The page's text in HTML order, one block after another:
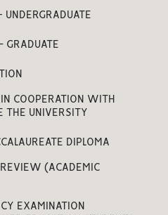
GRADUATE
COOPERATION WITH
THE UNIVERSITY
DIPLOMA
(ACADEMIC
EXAMINATION